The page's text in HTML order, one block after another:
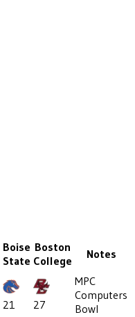
Boise
State
Boston
College
Notes
21 27
MPC
Computers
Bowl